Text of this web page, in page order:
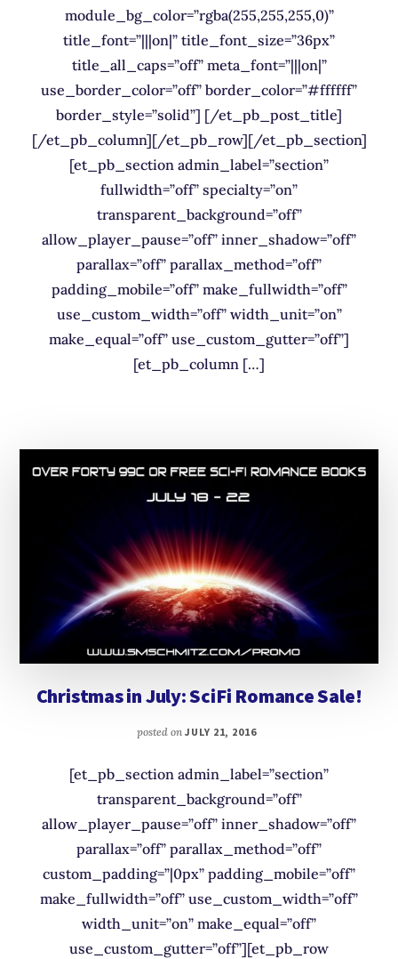
module_bg_color=”rgba(255,255,255,0)”
title_font=”|||on|” title_font_size=”36px”
title_all_caps=”off” meta_font=”|||on|”
use_border_color=”off” border_color=”#ffffff”
border_style=”solid”] [/et_pb_post_title]
[/et_pb_column][/et_pb_row][/et_pb_section]
[et_pb_section admin_label=”section”
fullwidth=”off” specialty=”on”
transparent_background=”off”
allow_player_pause=”off” inner_shadow=”off”
parallax=”off” parallax_method=”off”
padding_mobile=”off” make_fullwidth=”off”
use_custom_width=”off” width_unit=”on”
make_equal=”off” use_custom_gutter=”off”]
[et_pb_column […]
Christmas in July: SciFi Romance Sale!
posted on JULY 21, 2016
[et_pb_section admin_label=”section”
transparent_background=”off”
allow_player_pause=”off” inner_shadow=”off”
parallax=”off” parallax_method=”off”
custom_padding=”|0px” padding_mobile=”off”
make_fullwidth=”off” use_custom_width=”off”
width_unit=”on” make_equal=”off”
use_custom_gutter=”off”][et_pb_row